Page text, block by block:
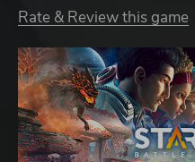
Rate & Review this game